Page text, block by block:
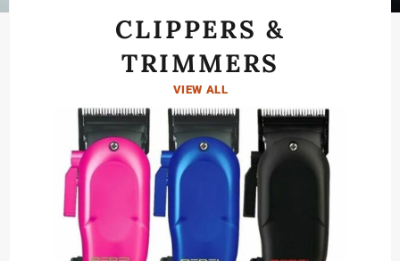
CLIPPERS &
TRIMMERS
VIEW ALL